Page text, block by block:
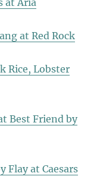
at Aria
at Red Rock
Rice, Lobster
Best Friend by
Flay at Caesars